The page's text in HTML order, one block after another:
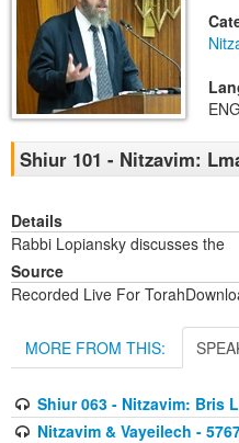
Shiur 101 - Nitzavim:
Details
Rabbi Lopiansky discusses the
Source
Recorded Live For
MORE FROM THIS:
Shiur 063 - Nitzavim: Bris
Nitzavim & Vayeilech -